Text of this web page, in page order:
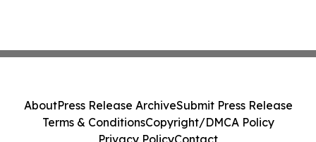
AboutPress Release ArchiveSubmit Press Release
Terms & ConditionsCopyright/DMCA Policy
Privacy PolicyContact